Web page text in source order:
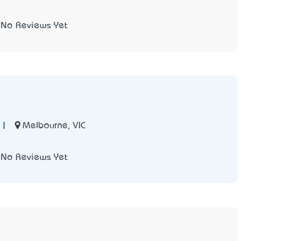
No Reviews Yet
Melbourne, VIC
No Reviews Yet